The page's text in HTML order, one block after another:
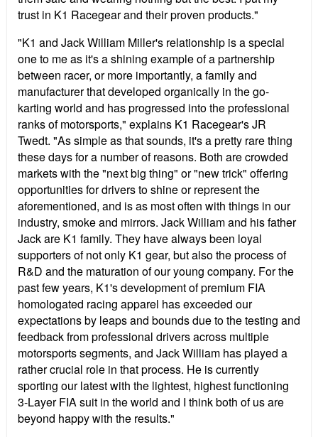
trust in K1 Racegear and their proven products."
"K1 and Jack William Miller's relationship is a special
one to me as it's a shining example of a partnership
between racer, or more importantly, a family and
manufacturer that developed organically in the go-
karting world and has progressed into the professional
ranks of motorsports," explains K1 Racegear's JR
Twedt. "As simple as that sounds, it's a pretty rare thing
these days for a number of reasons. Both are crowded
markets with the "next big thing" or "new trick" offering
opportunities for drivers to shine or represent the
aforementioned, and is as most often with things in our
industry, smoke and mirrors. Jack William and his father
Jack are K1 family. They have always been loyal
supporters of not only K1 gear, but also the process of
R&D and the maturation of our young company. For the
past few years, K1's development of premium FIA
homologated racing apparel has exceeded our
expectations by leaps and bounds due to the testing and
feedback from professional drivers across multiple
motorsports segments, and Jack William has played a
rather crucial role in that process. He is currently
sporting our latest with the lightest, highest functioning
3-Layer FIA suit in the world and I think both of us are
beyond happy with the results."